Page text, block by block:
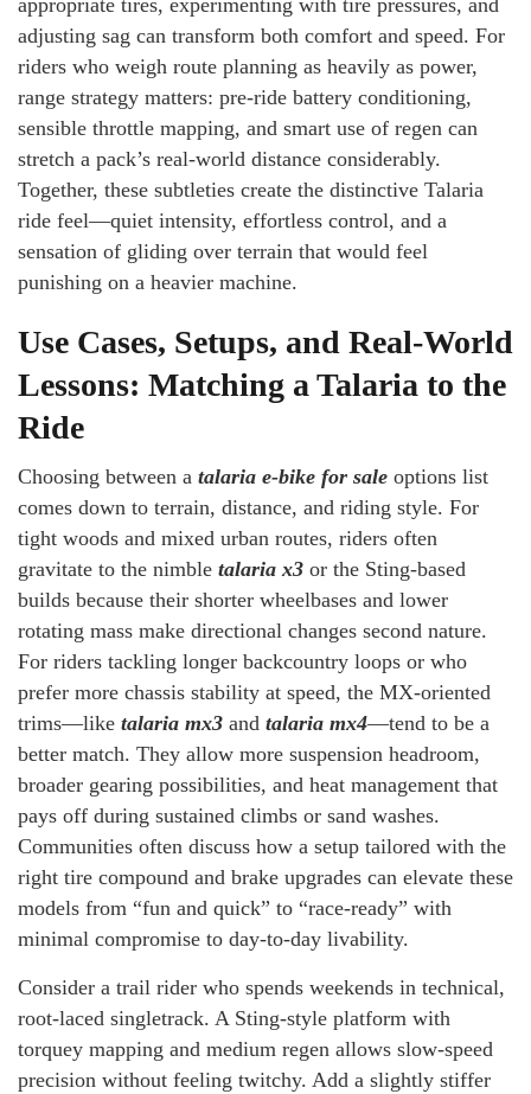
appropriate tires, experimenting with tire pressures, and
adjusting sag can transform both comfort and speed. For
riders who weigh route planning as heavily as power,
range strategy matters: pre-ride battery conditioning,
sensible throttle mapping, and smart use of regen can
stretch a pack’s real-world distance considerably.
Together, these subtleties create the distinctive Talaria
ride feel—quiet intensity, effortless control, and a
sensation of gliding over terrain that would feel
punishing on a heavier machine.
Use Cases, Setups, and Real-World
Lessons: Matching a Talaria to the
Ride
Choosing between a talaria e-bike for sale options list
comes down to terrain, distance, and riding style. For
tight woods and mixed urban routes, riders often
gravitate to the nimble talaria x3 or the Sting-based
builds because their shorter wheelbases and lower
rotating mass make directional changes second nature.
For riders tackling longer backcountry loops or who
prefer more chassis stability at speed, the MX-oriented
trims—like talaria mx3 and talaria mx4—tend to be a
better match. They allow more suspension headroom,
broader gearing possibilities, and heat management that
pays off during sustained climbs or sand washes.
Communities often discuss how a setup tailored with the
right tire compound and brake upgrades can elevate these
models from “fun and quick” to “race-ready” with
minimal compromise to day-to-day livability.
Consider a trail rider who spends weekends in technical,
root-laced singletrack. A Sting-style platform with
torquey mapping and medium regen allows slow-speed
precision without feeling twitchy. Add a slightly stiffer